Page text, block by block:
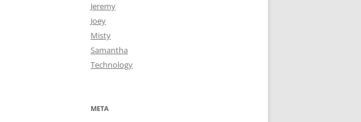
Jeremy
Joey
Misty
Samantha
Technology
META